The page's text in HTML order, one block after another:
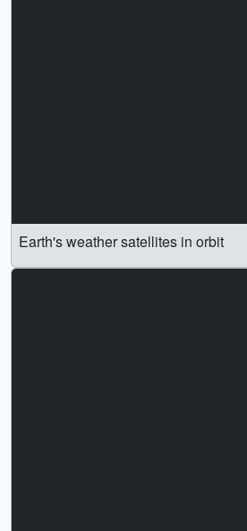
Earth's weather satellites in orbit